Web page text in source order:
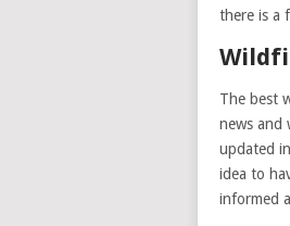
there is a
The best
news and
updated
idea to
informed